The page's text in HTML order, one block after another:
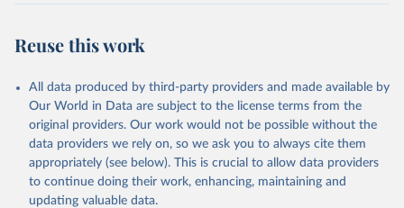
https://www.untourism.int/tourism-
Reuse this work
All data produced by third-party providers and made available by
Our World in Data are subject to the license terms from the
original providers. Our work would not be possible without the
data providers we rely on, so we ask you to always cite them
appropriately (see below). This is crucial to allow data providers
to continue doing their work, enhancing, maintaining and
updating valuable data.